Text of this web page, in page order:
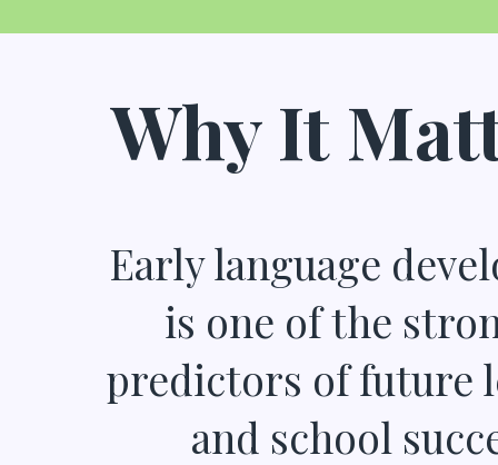
Why It
Early language
is one of the
predictors of future
and school